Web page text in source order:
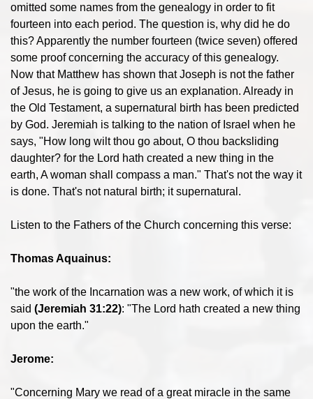
omitted some names from the genealogy in order to fit
fourteen into each period. The question is, why did he do
this? Apparently the number fourteen (twice seven) offered
some proof concerning the accuracy of this genealogy.
Now that Matthew has shown that Joseph is not the father
of Jesus, he is going to give us an explanation. Already in
the Old Testament, a supernatural birth has been predicted
by God. Jeremiah is talking to the nation of Israel when he
says, "How long wilt thou go about, O thou backsliding
daughter? for the Lord hath created a new thing in the
earth, A woman shall compass a man." That's not the way it
is done. That's not natural birth; it supernatural.
Listen to the Fathers of the Church concerning this verse:
Thomas Aquainus:
"the work of the Incarnation was a new work, of which it is
said (Jeremiah 31:22): "The Lord hath created a new thing
upon the earth."
Jerome:
"Concerning Mary we read of a great miracle in the same